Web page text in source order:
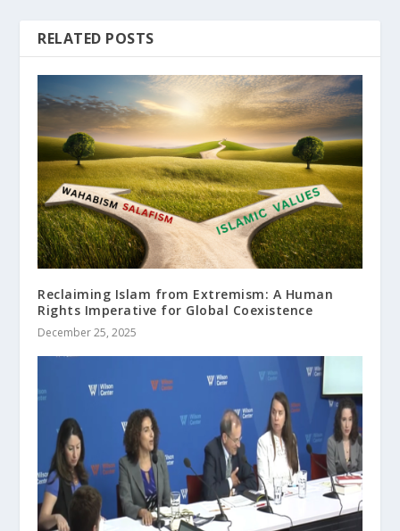
RELATED POSTS
Reclaiming Islam from Extremism: A Human
Rights Imperative for Global Coexistence
December 25, 2025